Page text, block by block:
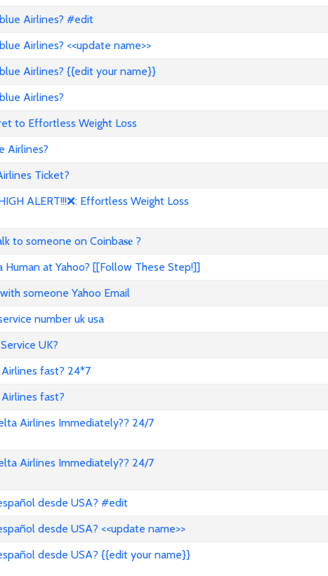
Airlines? #edit
Airlines? <<update name>>
Airlines? {{edit your name}}
Airlines?
to Effortless Weight Loss
Airlines?
Ticket?
ALERT!!!❌: Effortless Weight Loss
to someone on Coinba𝐬𝐞 ?
Human at Yahoo? [[Follow These Step!]]
someone Yahoo Email
number uk usa
UK?
fast? 24*7
fast?
Airlines Immediately?? 24/7
Airlines Immediately?? 24/7
desde USA? #edit
desde USA? <<update name>>
desde USA? {{edit your name}}